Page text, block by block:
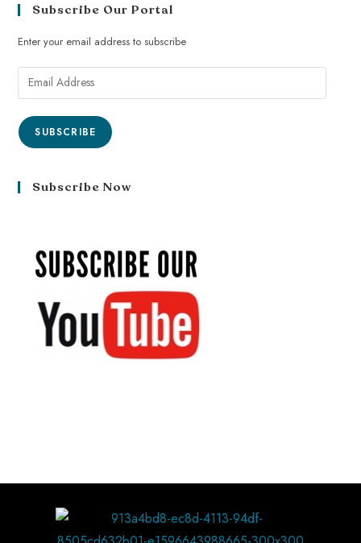
Subscribe Our Portal
Enter your email address to subscribe
SUBSCRIBE
Subscribe Now